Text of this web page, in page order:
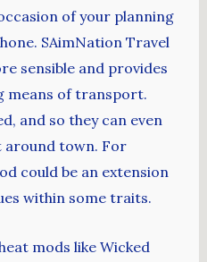
of your planning
SAimNation Travel
sensible and provides
means of transport.
and so they can even
around town. For
could be an extension
within some traits.
mods like Wicked